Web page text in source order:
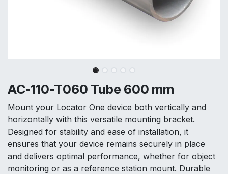
AC-110-T060 Tube 600 mm
Mount your Locator One device both vertically and
horizontally with this versatile mounting bracket.
Designed for stability and ease of installation, it
ensures that your device remains securely in place
and delivers optimal performance, whether for object
monitoring or as a reference station mount. Durable